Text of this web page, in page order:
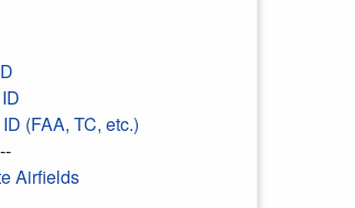
(FAA, TC, etc.)
Airfields